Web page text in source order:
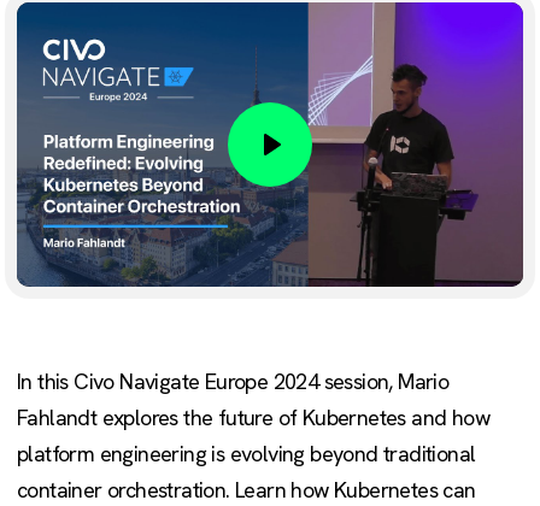
Play
In this Civo Navigate Europe 2024 session, Mario
Fahlandt explores the future of Kubernetes and how
platform engineering is evolving beyond traditional
container orchestration. Learn how Kubernetes can